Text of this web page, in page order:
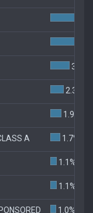
3.3%
2.3%
1.9%
A 1.7%
1.1%
1.1%
1.0%